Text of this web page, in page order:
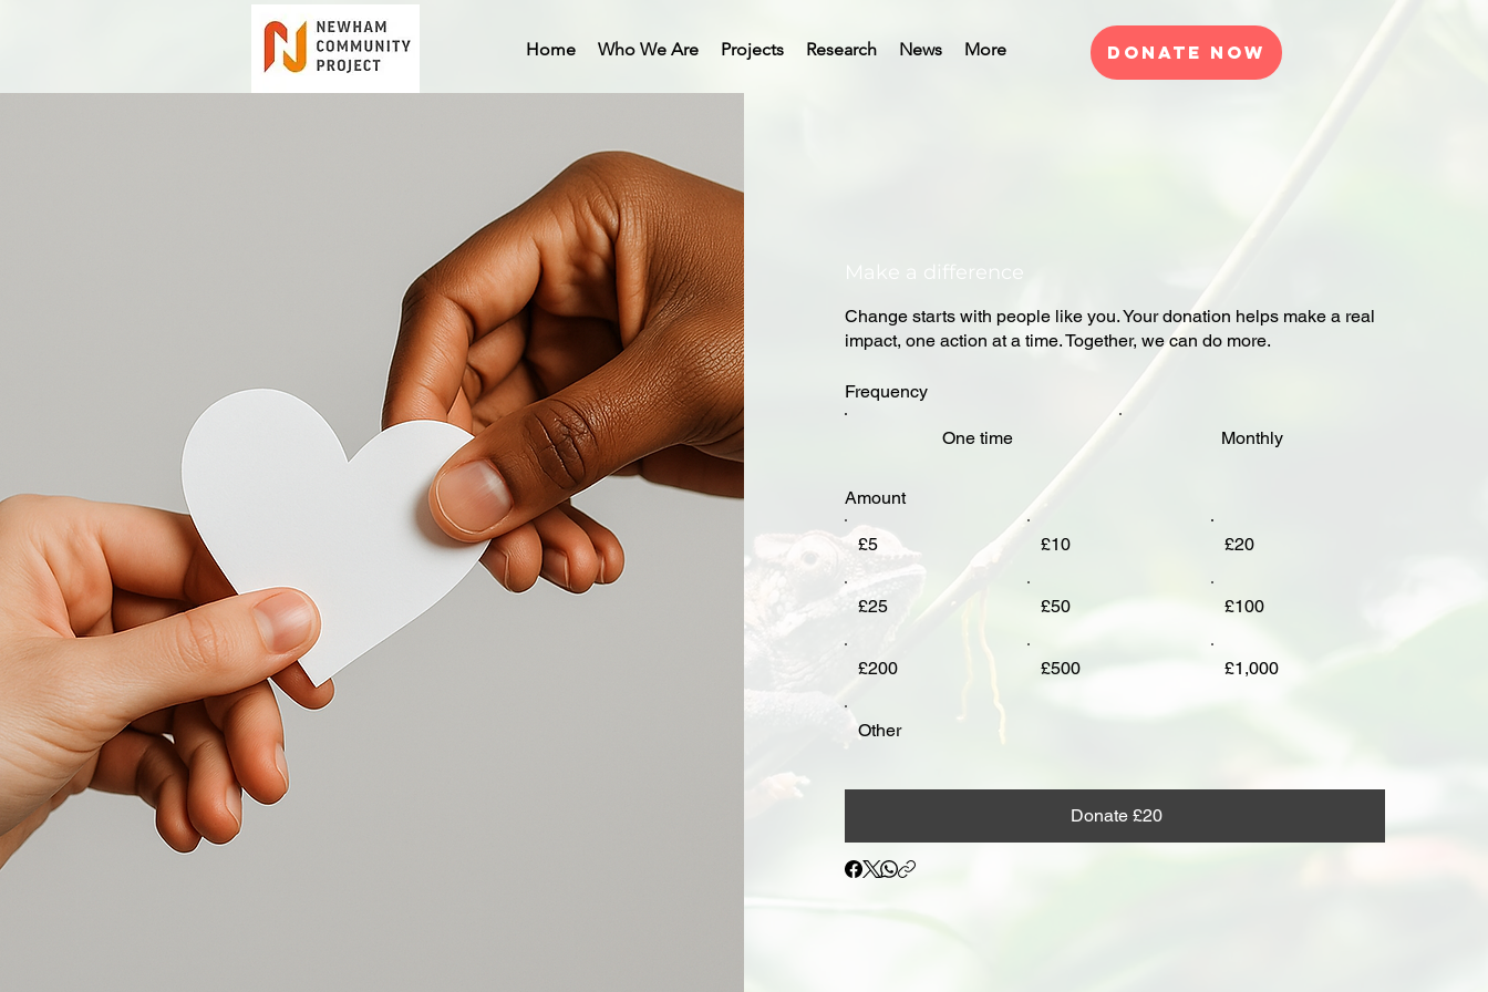
Home Who We Are Projects Research News More Donate Now
Make a difference
Change starts with people like you. Your donation helps make a real
impact, one action at a time. Together, we can do more.
Frequency
One time Monthly
Amount
£5 £10 £20
£25 £50 £100
£200 £500 £1,000
Other
Donate £20